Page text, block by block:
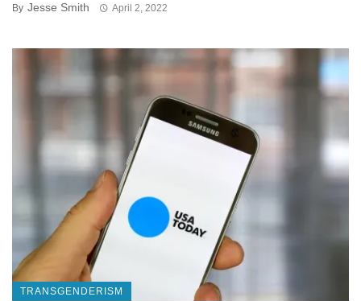
By Jesse Smith April 2, 2022
TRANSGENDERISM